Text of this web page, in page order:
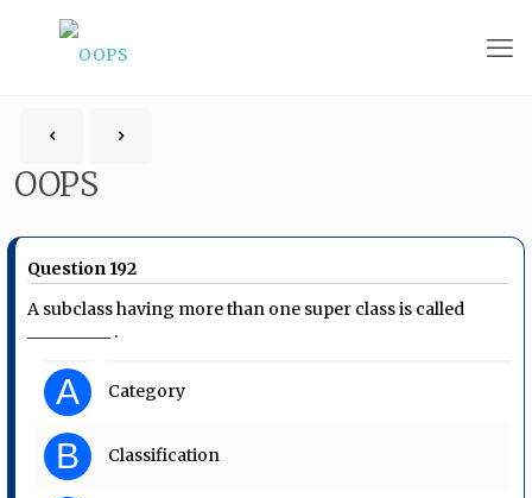
OOPS
Question 192
A subclass having more than one super class is called
__________ .
A Category
B Classification